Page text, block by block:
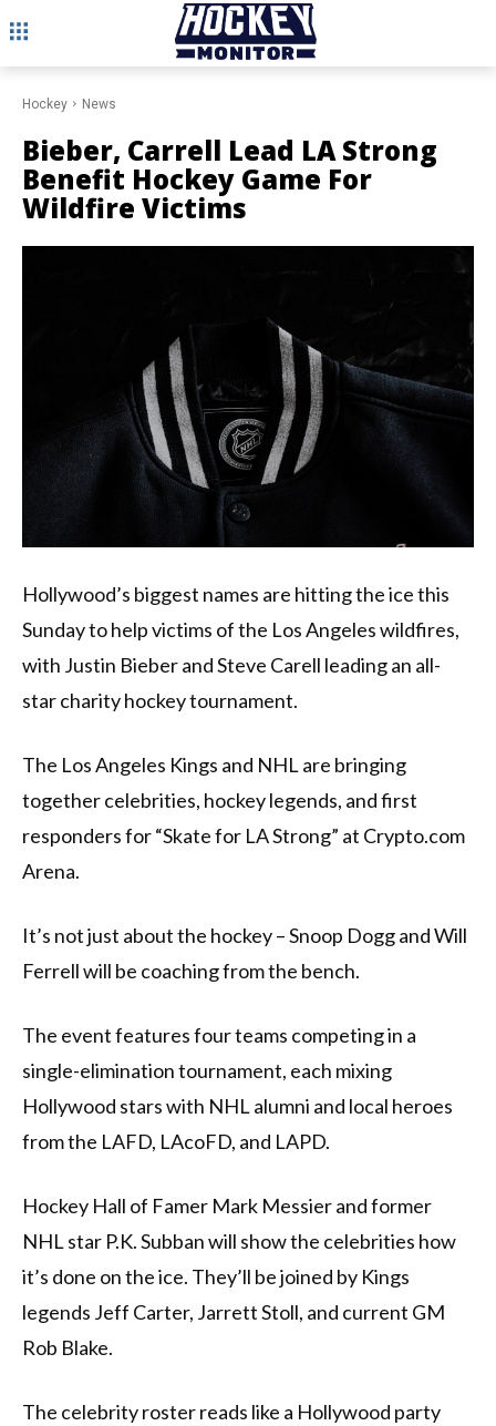
Hockey News
Bieber, Carrell Lead LA Strong
Benefit Hockey Game For
Wildfire Victims
Hollywood’s biggest names are hitting the ice this
Sunday to help victims of the Los Angeles wildfires,
with Justin Bieber and Steve Carell leading an all-
star charity hockey tournament.
The Los Angeles Kings and NHL are bringing
together celebrities, hockey legends, and first
responders for “Skate for LA Strong” at Crypto.com
Arena.
It’s not just about the hockey – Snoop Dogg and Will
Ferrell will be coaching from the bench.
The event features four teams competing in a
single-elimination tournament, each mixing
Hollywood stars with NHL alumni and local heroes
from the LAFD, LAcoFD, and LAPD.
Hockey Hall of Famer Mark Messier and former
NHL star P.K. Subban will show the celebrities how
it’s done on the ice. They’ll be joined by Kings
legends Jeff Carter, Jarrett Stoll, and current GM
Rob Blake.
The celebrity roster reads like a Hollywood party